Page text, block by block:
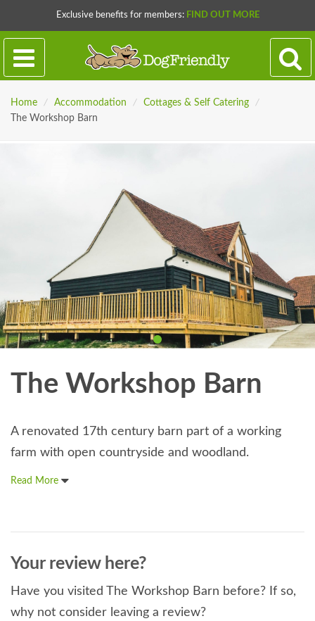
Exclusive benefits for members: FIND OUT MORE
Home / Accommodation / Cottages & Self Catering
/
The Workshop Barn
The Workshop Barn
A renovated 17th century barn part of a working
farm with open countryside and woodland.
Read More
Your review here?
Have you visited The Workshop Barn before? If so,
why not consider leaving a review?